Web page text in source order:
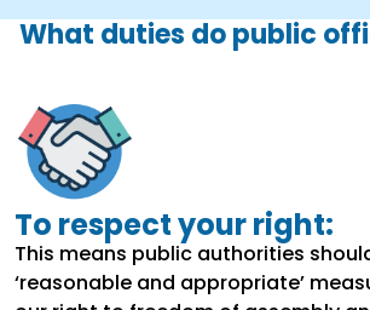
What duties do public
To respect your right:
This means public authorities
‘reasonable and appropriate’